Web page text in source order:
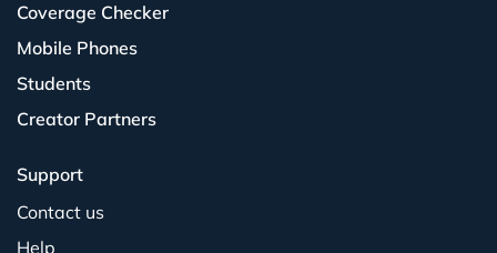
Coverage Checker
Mobile Phones
Students
Creator Partners
Support
Contact us
Help